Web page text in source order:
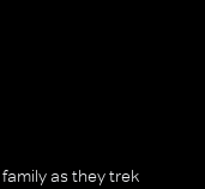
as they trek